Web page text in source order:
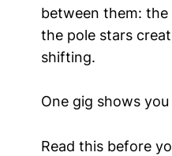
between them:
the pole stars
shifting.
One gig shows
Read this before